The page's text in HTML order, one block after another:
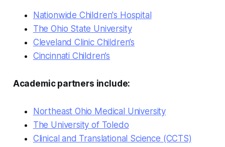
Nationwide Children's Hospital
The Ohio State University
Cleveland Clinic Children’s
Cincinnati Children’s
Academic partners include:
Northeast Ohio Medical University
The University of Toledo
Clinical and Translational Science (CCTS)